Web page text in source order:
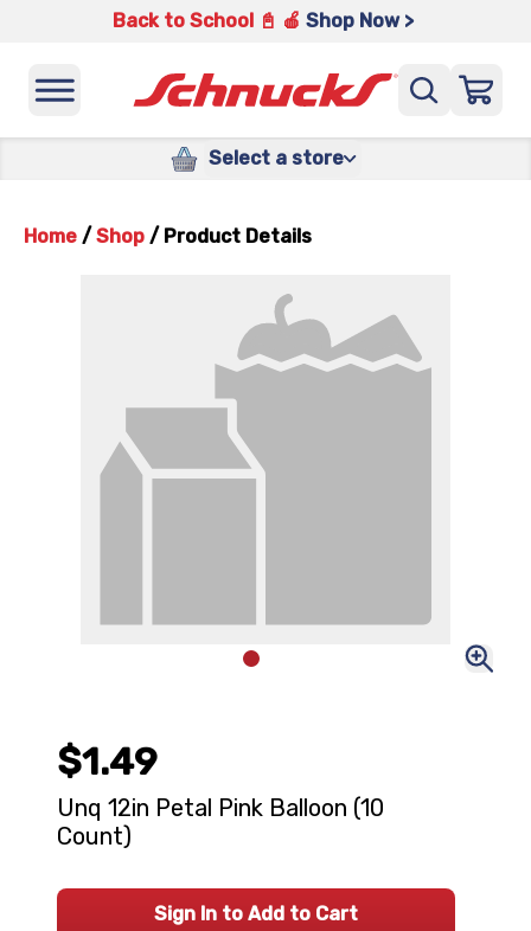
Back to School 📓 🍎 Shop Now >
Select a store
Home / Shop / Product Details
$1.49
Unq 12in Petal Pink Balloon (10
Count)
Sign In to Add to Cart